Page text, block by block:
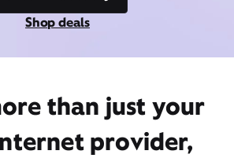
Shop deals
than just your
provider,